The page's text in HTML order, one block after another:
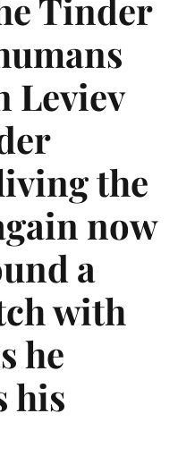
Tinder
Leviev
the
now
a
with
he
his